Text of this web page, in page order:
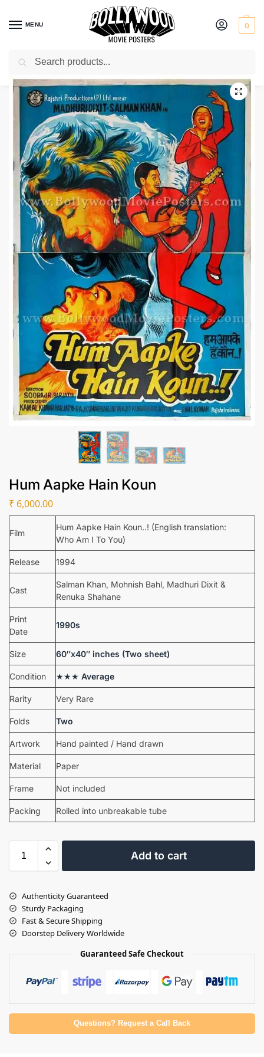
MENU 0
Home / Shop / Bollywood posters for sale
Hum Aapke Hain Koun
₹ 6,000.00
Film
Hum Aapke Hain Koun..! (English translation:
Who Am I To You)
Release 1994
Cast
Salman Khan, Mohnish Bahl, Madhuri Dixit &
Renuka Shahane
Print
Date
1990s
Size 60″x40″ inches (Two sheet)
Condition ★★★ Average
Rarity Very Rare
Folds Two
Artwork Hand painted / Hand drawn
Material Paper
Frame Not included
Packing Rolled into unbreakable tube
Add to cart
Authenticity Guaranteed
Sturdy Packaging
Fast & Secure Shipping
Doorstep Delivery Worldwide
Guaranteed Safe Checkout
Questions? Request a Call Back